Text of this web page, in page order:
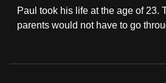
Paul took his life at the age of 23.
parents would not have to go
fast,
the